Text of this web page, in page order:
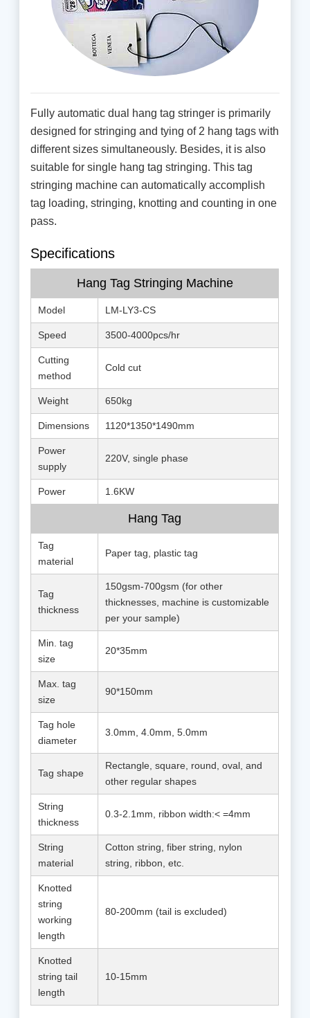
Fully automatic dual hang tag stringer is primarily
designed for stringing and tying of 2 hang tags with
different sizes simultaneously. Besides, it is also
suitable for single hang tag stringing. This tag
stringing machine can automatically accomplish
tag loading, stringing, knotting and counting in one
pass.
Specifications
Hang Tag Stringing Machine
Model LM-LY3-CS
Speed 3500-4000pcs/hr
Cutting
method
Cold cut
Weight 650kg
Dimensions 1120*1350*1490mm
Power
supply
220V, single phase
Power 1.6KW
Hang Tag
Tag
material
Paper tag, plastic tag
Tag
thickness
150gsm-700gsm (for other
thicknesses, machine is customizable
per your sample)
Min. tag
size
20*35mm
Max. tag
size
90*150mm
Tag hole
diameter
3.0mm, 4.0mm, 5.0mm
Tag shape
Rectangle, square, round, oval, and
other regular shapes
String
thickness
0.3-2.1mm, ribbon width:< =4mm
String
material
Cotton string, fiber string, nylon
string, ribbon, etc.
Knotted
string
working
length
80-200mm (tail is excluded)
Knotted
string tail
length
10-15mm